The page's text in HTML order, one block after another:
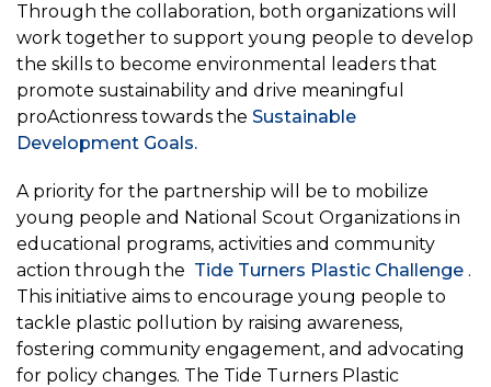
Through the collaboration, both organizations will
work together to support young people to develop
the skills to become environmental leaders that
promote sustainability and drive meaningful
proActionress towards the Sustainable
Development Goals.
A priority for the partnership will be to mobilize
young people and National Scout Organizations in
educational programs, activities and community
action through the Tide Turners Plastic Challenge .
This initiative aims to encourage young people to
tackle plastic pollution by raising awareness,
fostering community engagement, and advocating
for policy changes. The Tide Turners Plastic